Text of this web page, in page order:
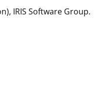
IRIS Software Group.